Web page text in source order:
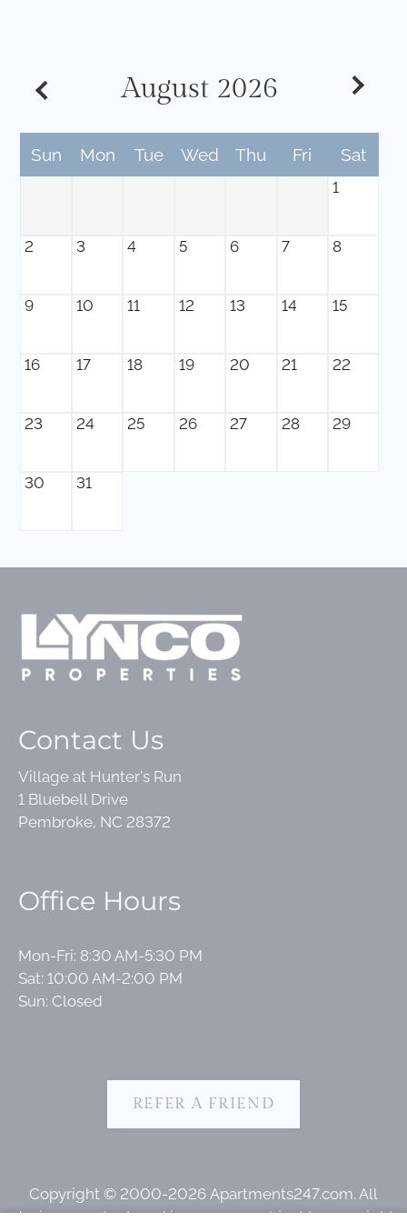
August 2026
Sun Mon Tue Wed Thu Fri Sat
1
2 3 4 5 6 7 8
9 10 11 12 13 14 15
16 17 18 19 20 21 22
23 24 25 26 27 28 29
30 31
Contact Us
Village at Hunter's Run
1 Bluebell Drive
Pembroke, NC 28372
Office Hours
Mon-Fri: 8:30 AM-5:30 PM
Sat: 10:00 AM-2:00 PM
Sun: Closed
REFER A FRIEND
Copyright © 2000-2026 Apartments247.com. All
designs, content, and images are subject to copyright